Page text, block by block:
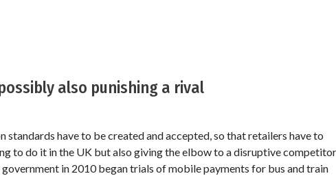
also punishing a rival
standards have to be created and accepted, so that retailers have to
to do it in the UK but also giving the elbow to a disruptive
government in 2010 began trials of mobile payments for bus and train